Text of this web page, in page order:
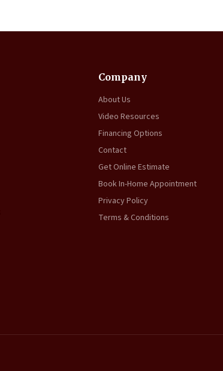
Company
About Us
Video Resources
Financing Options
Contact
Get Online Estimate
Book In-Home Appointment
Privacy Policy
Terms & Conditions